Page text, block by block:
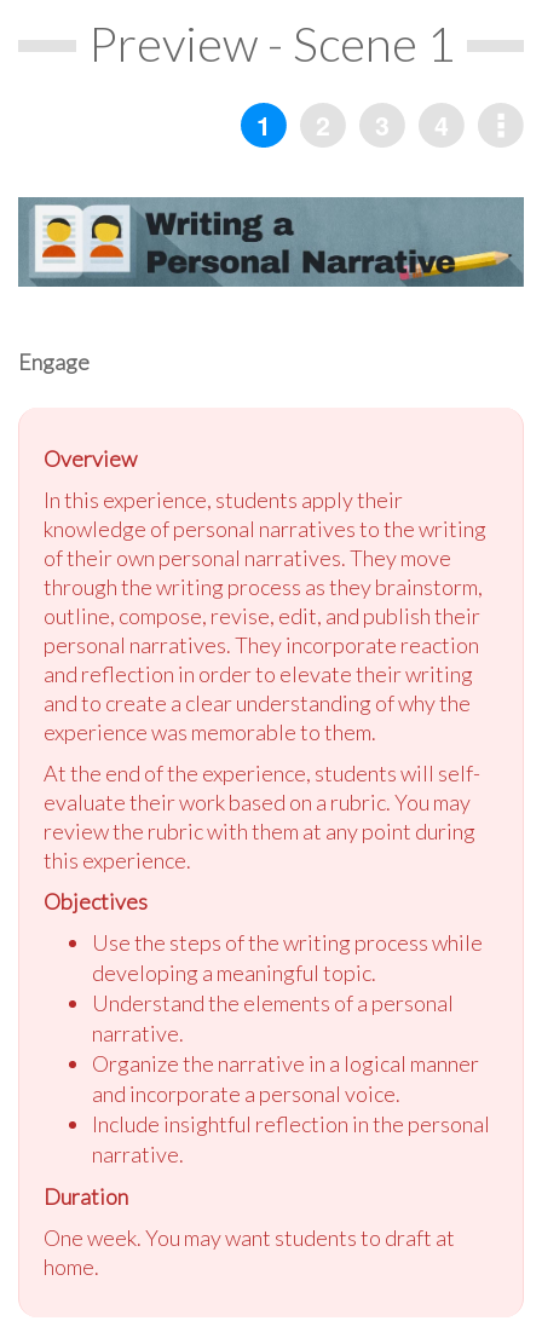
Preview - Scene 1
Engage
Overview
In this experience, students apply their
knowledge of personal narratives to the writing
of their own personal narratives. They move
through the writing process as they brainstorm,
outline, compose, revise, edit, and publish their
personal narratives. They incorporate reaction
and reflection in order to elevate their writing
and to create a clear understanding of why the
experience was memorable to them.
At the end of the experience, students will self-
evaluate their work based on a rubric. You may
review the rubric with them at any point during
this experience.
Objectives
Use the steps of the writing process while
developing a meaningful topic.
Understand the elements of a personal
narrative.
Organize the narrative in a logical manner
and incorporate a personal voice.
Include insightful reflection in the personal
narrative.
Duration
One week. You may want students to draft at
home.